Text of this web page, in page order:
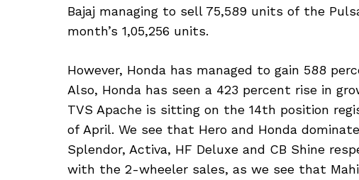
Bajaj managing to sell 75,589 units of the
month’s 1,05,256 units.
However, Honda has managed to gain 588
Also, Honda has seen a 423 percent rise in
TVS Apache is sitting on the 14th position
of April. We see that Hero and Honda
Splendor, Activa, HF Deluxe and CB Shine
with the 2-wheeler sales, as we see that